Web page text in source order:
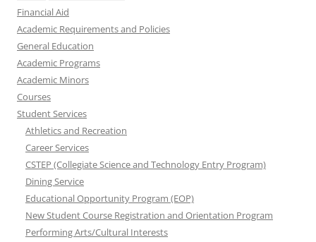
Financial Aid
Academic Requirements and Policies
General Education
Academic Programs
Academic Minors
Courses
Student Services
Athletics and Recreation
Career Services
CSTEP (Collegiate Science and Technology Entry Program)
Dining Service
Educational Opportunity Program (EOP)
New Student Course Registration and Orientation Program
Performing Arts/Cultural Interests